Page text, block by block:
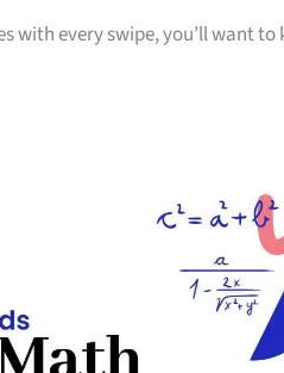
with every swipe, you’ll want to